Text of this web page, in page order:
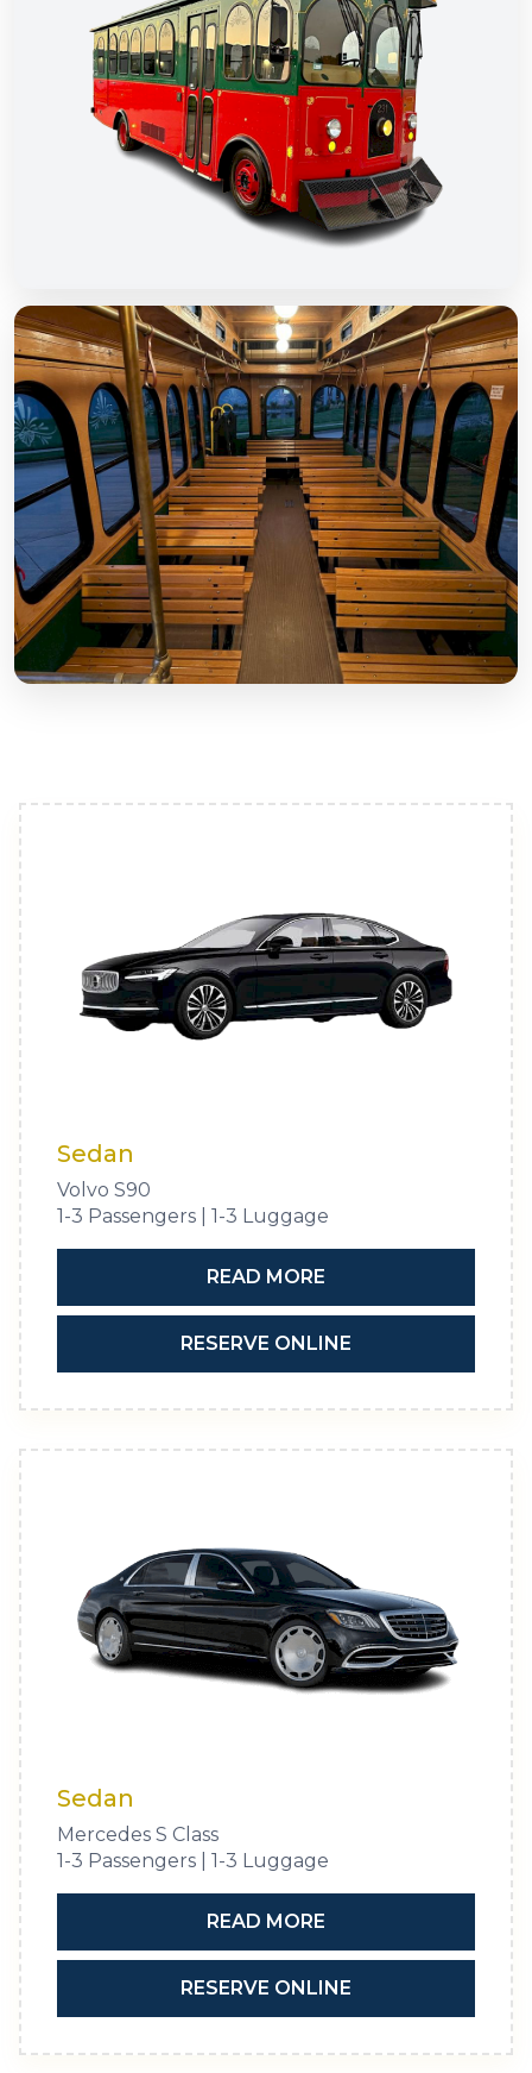
Sedan
Volvo S90
1-3 Passengers | 1-3 Luggage
READ MORE
RESERVE ONLINE
Sedan
Mercedes S Class
1-3 Passengers | 1-3 Luggage
READ MORE
RESERVE ONLINE